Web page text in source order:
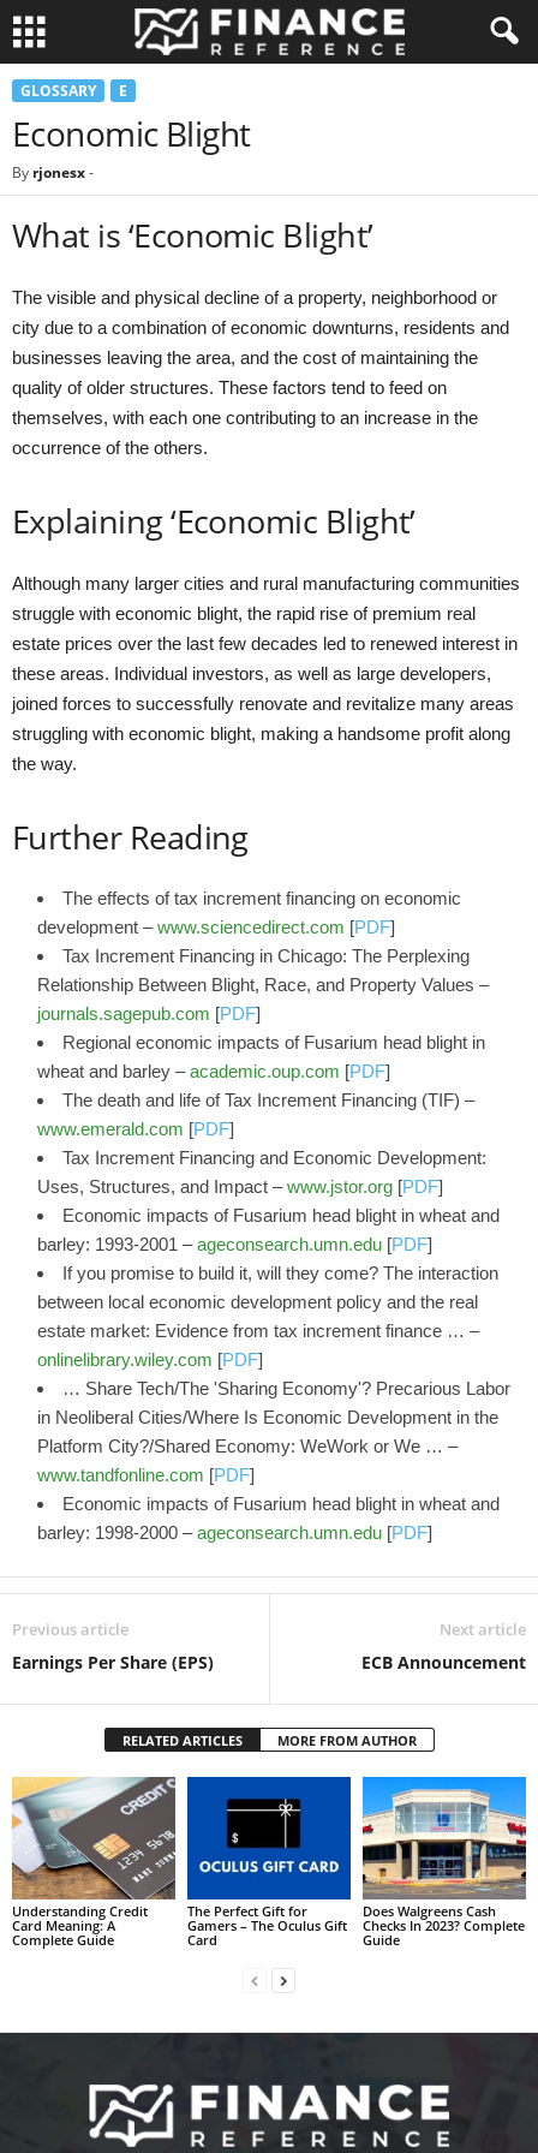
GLOSSARY E
Economic Blight
By rjonesx-
What is ‘Economic Blight’
The visible and physical decline of a property, neighborhood or
city due to a combination of economic downturns, residents and
businesses leaving the area, and the cost of maintaining the
quality of older structures. These factors tend to feed on
themselves, with each one contributing to an increase in the
occurrence of the others.
Explaining ‘Economic Blight’
Although many larger cities and rural manufacturing communities
struggle with economic blight, the rapid rise of premium real
estate prices over the last few decades led to renewed interest in
these areas. Individual investors, as well as large developers,
joined forces to successfully renovate and revitalize many areas
struggling with economic blight, making a handsome profit along
the way.
Further Reading
The effects of tax increment financing on economic
development –www.sciencedirect.com [PDF]
Tax Increment Financing in Chicago: The Perplexing
Relationship Between Blight, Race, and Property Values –
journals.sagepub.com [PDF]
Regional economic impacts of Fusarium head blight in
wheat and barley –academic.oup.com [PDF]
The death and life of Tax Increment Financing (TIF) –
www.emerald.com [PDF]
Tax Increment Financing and Economic Development:
Uses, Structures, and Impact –www.jstor.org [PDF]
Economic impacts of Fusarium head blight in wheat and
barley: 1993-2001 –ageconsearch.umn.edu [PDF]
If you promise to build it, will they come? The interaction
between local economic development policy and the real
estate market: Evidence from tax increment finance … –
onlinelibrary.wiley.com [PDF]
… Share Tech/The 'Sharing Economy'? Precarious Labor
in Neoliberal Cities/Where Is Economic Development in the
Platform City?/Shared Economy: WeWork or We … –
www.tandfonline.com [PDF]
Economic impacts of Fusarium head blight in wheat and
barley: 1998-2000 –ageconsearch.umn.edu [PDF]
Previous article
Earnings Per Share (EPS)
Next article
ECB Announcement
RELATED ARTICLES MORE FROM AUTHOR
Understanding Credit
Card Meaning: A
Complete Guide
The Perfect Gift for
Gamers – The Oculus Gift
Card
Does Walgreens Cash
Checks In 2023? Complete
Guide